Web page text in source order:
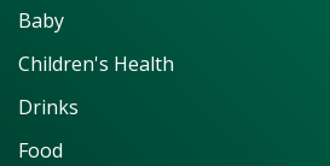
Baby
Children's Health
Drinks
Food